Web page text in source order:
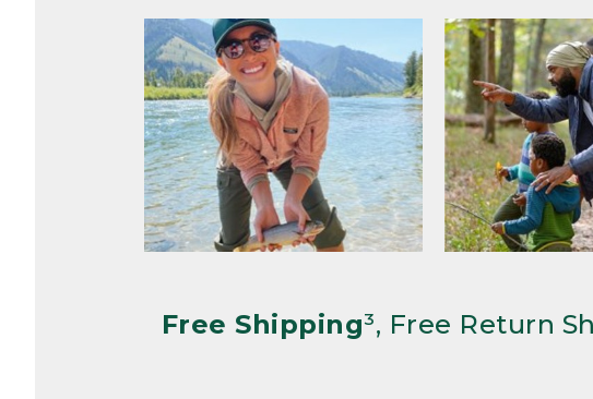
Free Shipping³, Free Return